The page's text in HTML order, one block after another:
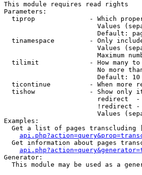
This module requires read rights
Parameters:
tiprop              - Which
Values
Default:
tinamespace         - Only
Values
Maximum
tilimit             - How many to
No more
                        Default: 10
ticontinue          - When more
tishow              - Show only
redirect
!redirect
Values
Examples:
Get a list of pages transcluding
Get information about pages
Generator:
This module may be used as a